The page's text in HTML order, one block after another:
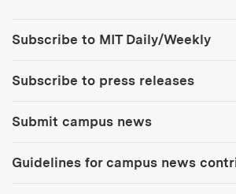
Subscribe to MIT Daily/Weekly
Subscribe to press releases
Submit campus news
Guidelines for campus news